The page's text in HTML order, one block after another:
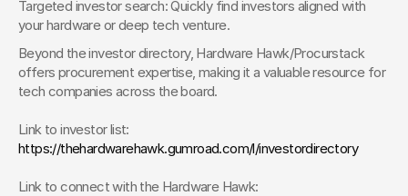
Targeted investor search: Quickly find investors aligned with
your hardware or deep tech venture.
Beyond the investor directory, Hardware Hawk/Procurstack
offers procurement expertise, making it a valuable resource for
tech companies across the board.
https://thehardwarehawk.gumroad.com/l/investordirectory